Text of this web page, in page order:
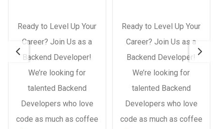
Ready to Level Up Your
Career? Join Us as a
Backend Developer!
We’re looking for
talented Backend
Developers who love
code as much as coffee
Ready to Level Up Your
Career? Join Us as a
Backend Developer!
We’re looking for
talented Backend
Developers who love
code as much as coffee